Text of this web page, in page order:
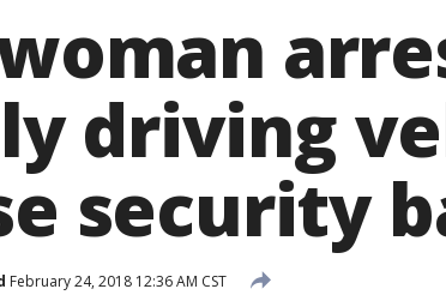
driving
security
February 24, 2018 12:36 AM CST